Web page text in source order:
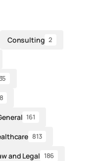
Consulting 2
161
813
and Legal 186